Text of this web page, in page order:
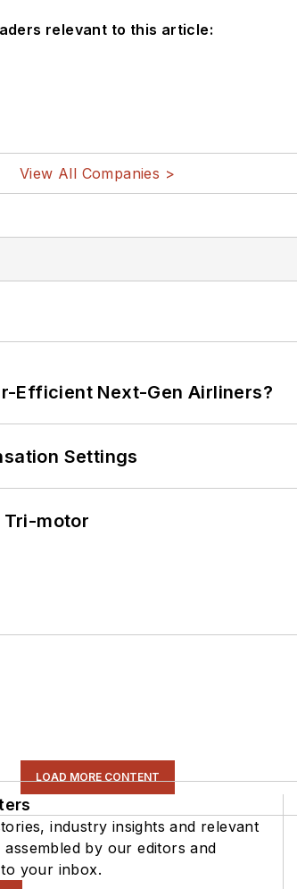
relevant to this article:
View All Companies >
Efficient Next-Gen Airliners?
Settings
Tri-motor
LOAD MORE CONTENT
industry insights and relevant
assembled by our editors and
your inbox.